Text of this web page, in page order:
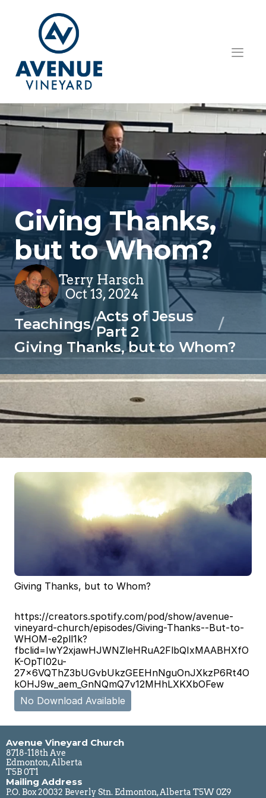
HOME
ABOUT US
GET INVOLVED
TEACHINGS
EVENTS
RESOURCES
CONTACT
Giving Thanks,
but to Whom?
Terry Harsch
Oct 13, 2024
Teachings/Acts of Jesus
Part 2
/
Giving Thanks, but to Whom?
Giving Thanks, but to Whom?
https://creators.spotify.com/pod/show/avenue-
vineyard-church/episodes/Giving-Thanks--But-to-
WHOM-e2pll1k?
fbclid=IwY2xjawHJWNZleHRuA2FlbQIxMAABHXfO
K-OpTI02u-
27x6VQThZ3bUGvbUkzGEEHnNguOnJXkzP6Rt4O
kOHJ9w_aem_GnNQmQ7v12MHhLXKXbOFew
No Download Available
Avenue Vineyard Church
8718-118th Ave
Edmonton, Alberta
T5B 0T1
Mailing Address
P.O. Box 20032 Beverly Stn. Edmonton, Alberta T5W 0Z9